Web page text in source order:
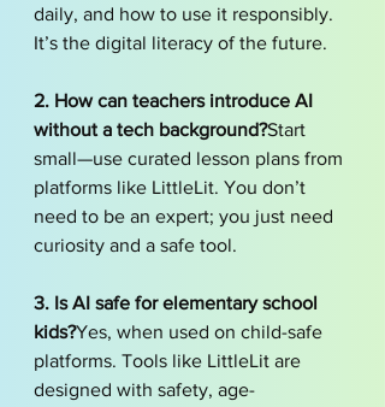
daily, and how to use it responsibly.
It’s the digital literacy of the future.
2. How can teachers introduce AI
without a tech background?Start
small—use curated lesson plans from
platforms like LittleLit. You don’t
need to be an expert; you just need
curiosity and a safe tool.
3. Is AI safe for elementary school
kids?Yes, when used on child-safe
platforms. Tools like LittleLit are
designed with safety, age-